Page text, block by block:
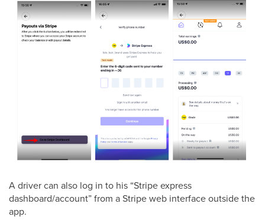
A driver can also log in to his “Stripe express
dashboard/account” from a Stripe web interface outside the
app.